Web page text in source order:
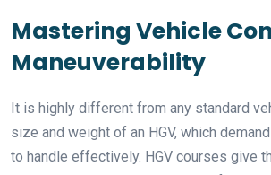
Mastering Vehicle
Maneuverability
It is highly different from any standard
size and weight of an HGV, which
to handle effectively. HGV courses give